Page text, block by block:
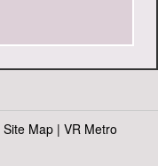
Site Map | VR Metro